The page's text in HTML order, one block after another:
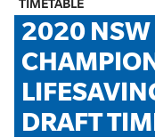
FAQS
MEMBER HUB
TIMETABLE
2020 NSW
DRAFT